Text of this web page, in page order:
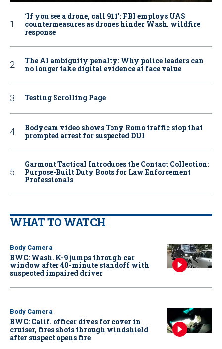
‘If you see a drone, call 911': FBI employs UAS
countermeasures as drones hinder Wash. wildfire
response
The AI ambiguity penalty: Why police leaders can
no longer take digital evidence at face value
Testing Scrolling Page
Bodycam video shows Tony Romo traffic stop that
prompted arrest for suspected DUI
Garmont Tactical Introduces the Contact Collection:
Purpose-Built Duty Boots for Law Enforcement
Professionals
WHAT TO WATCH
Body Camera
BWC: Wash. K-9 jumps through car
window after 40-minute standoff with
suspected impaired driver
Body Camera
BWC: Calif. officer dives for cover in
cruiser, fires shots through windshield
after suspect opens fire